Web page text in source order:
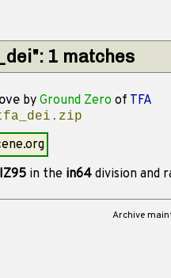
1 matches
by Ground Zero of TFA
in the in64division and
Archive